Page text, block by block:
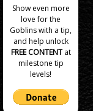
Show even more
love for the
Goblins with a tip,
and help unlock
FREE CONTENTat
milestone tip
levels!